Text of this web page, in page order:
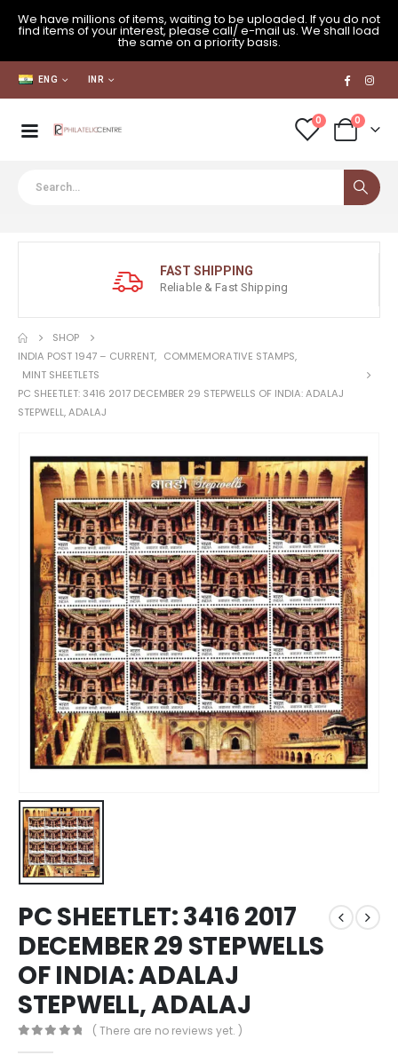
We have millions of items, waiting to be uploaded. If you do not
find items of your interest, please call/ e-mail us. We shall load
the same on a priority basis.
ENG INR
0 0
FAST SHIPPING
Reliable & Fast Shipping
SHOP
INDIA POST 1947 – CURRENT, COMMEMORATIVE STAMPS,
MINT SHEETLETS
PC SHEETLET: 3416 2017 DECEMBER 29 STEPWELLS OF INDIA: ADALAJ
STEPWELL, ADALAJ
PC SHEETLET: 3416 2017
DECEMBER 29 STEPWELLS
OF INDIA: ADALAJ
STEPWELL, ADALAJ
( There are no reviews yet. )